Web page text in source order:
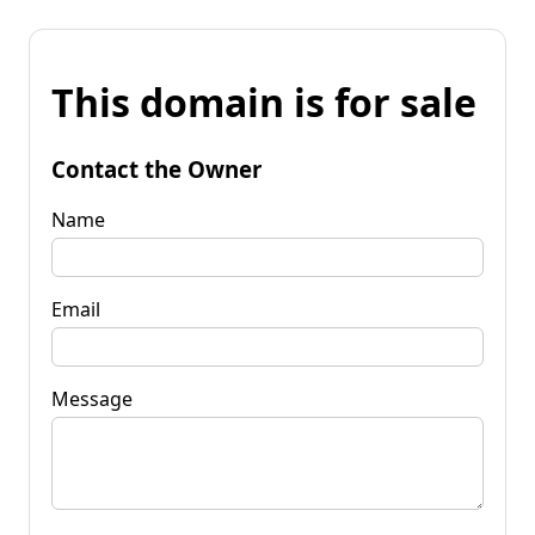
This domain is for sale
Contact the Owner
Name
Email
Message